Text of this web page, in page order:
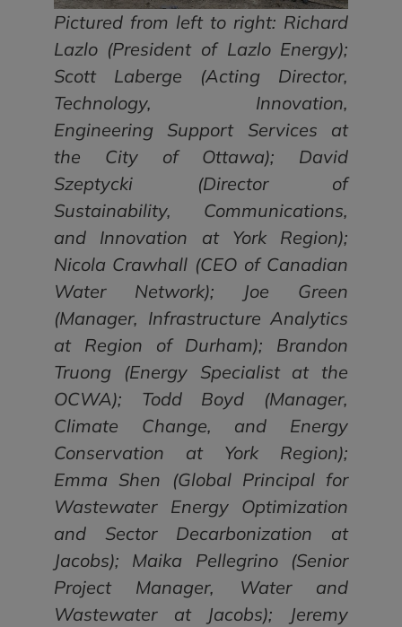
Pictured from left to right: Richard
Lazlo (President of Lazlo Energy);
Scott Laberge (Acting Director,
Technology, Innovation,
Engineering Support Services at
the City of Ottawa); David
Szeptycki (Director of
Sustainability, Communications,
and Innovation at York Region);
Nicola Crawhall (CEO of Canadian
Water Network); Joe Green
(Manager, Infrastructure Analytics
at Region of Durham); Brandon
Truong (Energy Specialist at the
OCWA); Todd Boyd (Manager,
Climate Change, and Energy
Conservation at York Region);
Emma Shen (Global Principal for
Wastewater Energy Optimization
and Sector Decarbonization at
Jacobs); Maika Pellegrino (Senior
Project Manager, Water and
Wastewater at Jacobs); Jeremy